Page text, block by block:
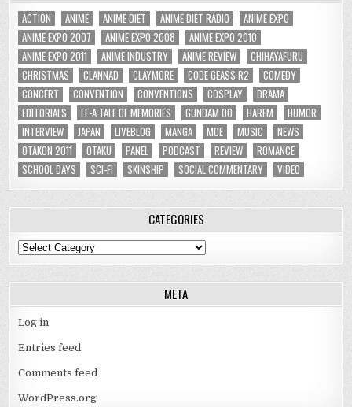
ACTION ANIME ANIME DIET ANIME DIET RADIO
ANIME EXPO
ANIME EXPO 2007
ANIME EXPO 2008
ANIME EXPO 2010
ANIME EXPO 2011
ANIME INDUSTRY ANIME REVIEW
CHIHAYAFURU
CHRISTMAS
CLANNAD CLAYMORE CODE GEASS R2
COMEDY
CONCERT
CONVENTION CONVENTIONS COSPLAY
DRAMA
EDITORIALS
EF-A TALE OF MEMORIES GUNDAM 00 HAREM
HUMOR
INTERVIEW
JAPAN LIVEBLOG MANGA MOE MUSIC
NEWS
OTAKON 2011
OTAKU PANEL PODCAST REVIEW
ROMANCE
SCHOOL DAYS
SCI-FI SKINSHIP SOCIAL COMMENTARY VIDEO
CATEGORIES
Categories
META
Log in
Entries feed
Comments feed
WordPress.org